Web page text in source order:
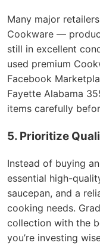
Many major
Cookware —
still in excellent
used premium
Facebook
Fayette Alabama
items carefully
5. Prioritize
Instead of buying
essential high-
saucepan, and a
cooking needs.
collection with the
you’re investing